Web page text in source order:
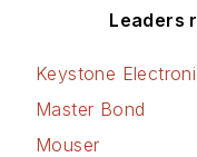
Leaders
Keystone
Master Bond
Mouser